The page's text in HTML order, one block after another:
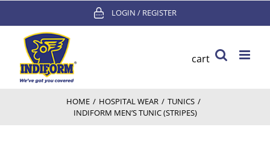
content
LOGIN / REGISTER
cart
HOME / HOSPITAL WEAR / TUNICS /
INDIFORM MEN’S TUNIC (STRIPES)